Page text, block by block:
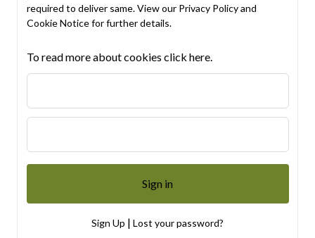
required to deliver same. View our Privacy Policyand
Cookie Noticefor further details.
To read more about cookies click here.
Sign Up | Lost your password?